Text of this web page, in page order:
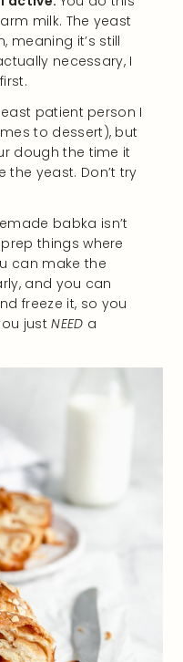
milk. The yeast
meaning it’s still
necessary, I
patient person I
to dessert), but
dough the time it
yeast. Don’t try
babka isn’t
things where
can make the
and you can
freeze it, so you
justNEED a